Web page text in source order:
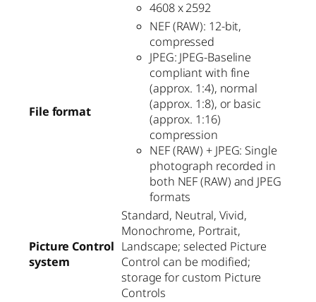
4608 x 2592
File format
NEF (RAW): 12-bit,
compressed
JPEG: JPEG-Baseline
compliant with fine
(approx. 1:4), normal
(approx. 1:8), or basic
(approx. 1:16)
compression
NEF (RAW) + JPEG: Single
photograph recorded in
both NEF (RAW) and JPEG
formats
Picture Control
system
Standard, Neutral, Vivid,
Monochrome, Portrait,
Landscape; selected Picture
Control can be modified;
storage for custom Picture
Controls